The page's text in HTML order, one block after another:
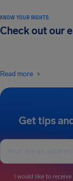
Get tips
I would like to
KNOW YOUR RIGHTS
Check out our
Read more